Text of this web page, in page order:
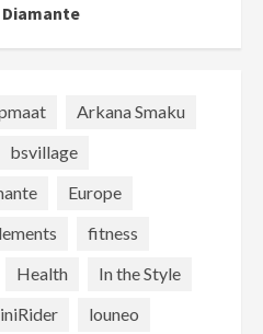
Arkana Smaku
bsvillage
Europe
fitness
Health
In the Style
louneo